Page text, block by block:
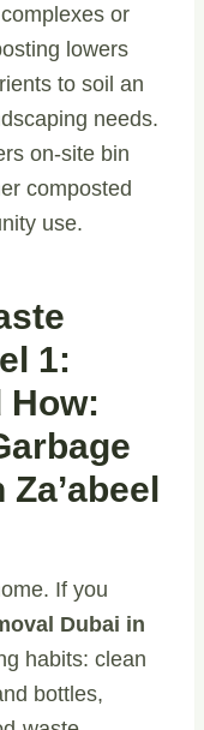
or
lowers
to soil an
needs.
on-site bin
composted
use.
1:
How:
If you
Dubai in
habits: clean
bottles,